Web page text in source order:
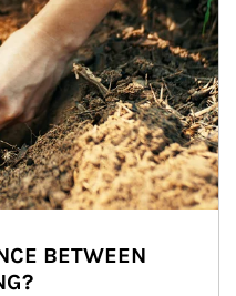
BETWEEN